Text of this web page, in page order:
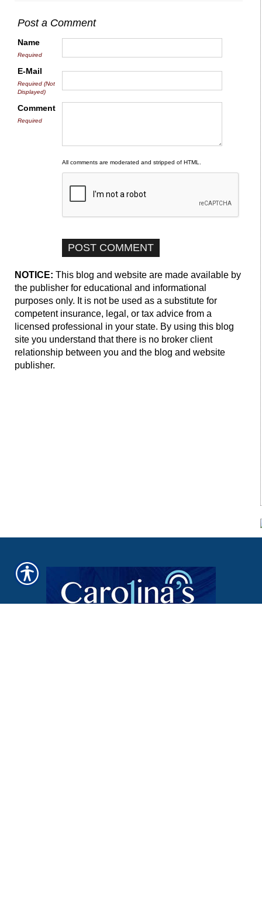
Post a Comment
Name
Required
E-Mail
Required (Not
Displayed)
Comment
Required
All comments are moderated and stripped of HTML.
NOTICE: This blog and website are made available by
the publisher for educational and informational
purposes only. It is not be used as a substitute for
competent insurance, legal, or tax advice from a
licensed professional in your state. By using this blog
site you understand that there is no broker client
relationship between you and the blog and website
publisher.